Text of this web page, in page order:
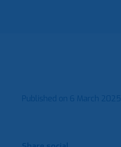
Published on 6 March 2025